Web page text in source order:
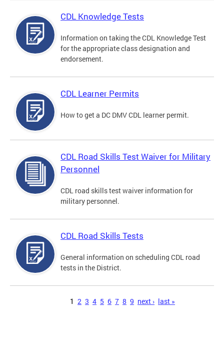
CDL Knowledge Tests
Information on taking the CDL Knowledge Test
for the appropriate class designation and
endorsement.
CDL Learner Permits
How to get a DC DMV CDL learner permit.
CDL Road Skills Test Waiver for Military
Personnel
CDL road skills test waiver information for
military personnel.
CDL Road Skills Tests
General information on scheduling CDL road
tests in the District.
1 2 3 4 5 6 7 8 9 next › last »